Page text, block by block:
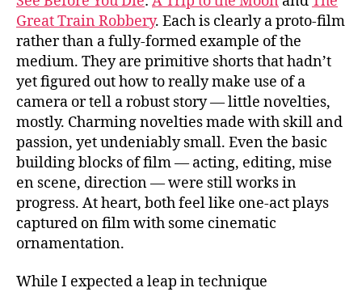
Great Train Robbery. Each is clearly a proto-film
rather than a fully-formed example of the
medium. They are primitive shorts that hadn’t
yet figured out how to really make use of a
camera or tell a robust story — little novelties,
mostly. Charming novelties made with skill and
passion, yet undeniably small. Even the basic
building blocks of film — acting, editing, mise
en scene, direction — were still works in
progress. At heart, both feel like one-act plays
captured on film with some cinematic
ornamentation.
While I expected a leap in technique